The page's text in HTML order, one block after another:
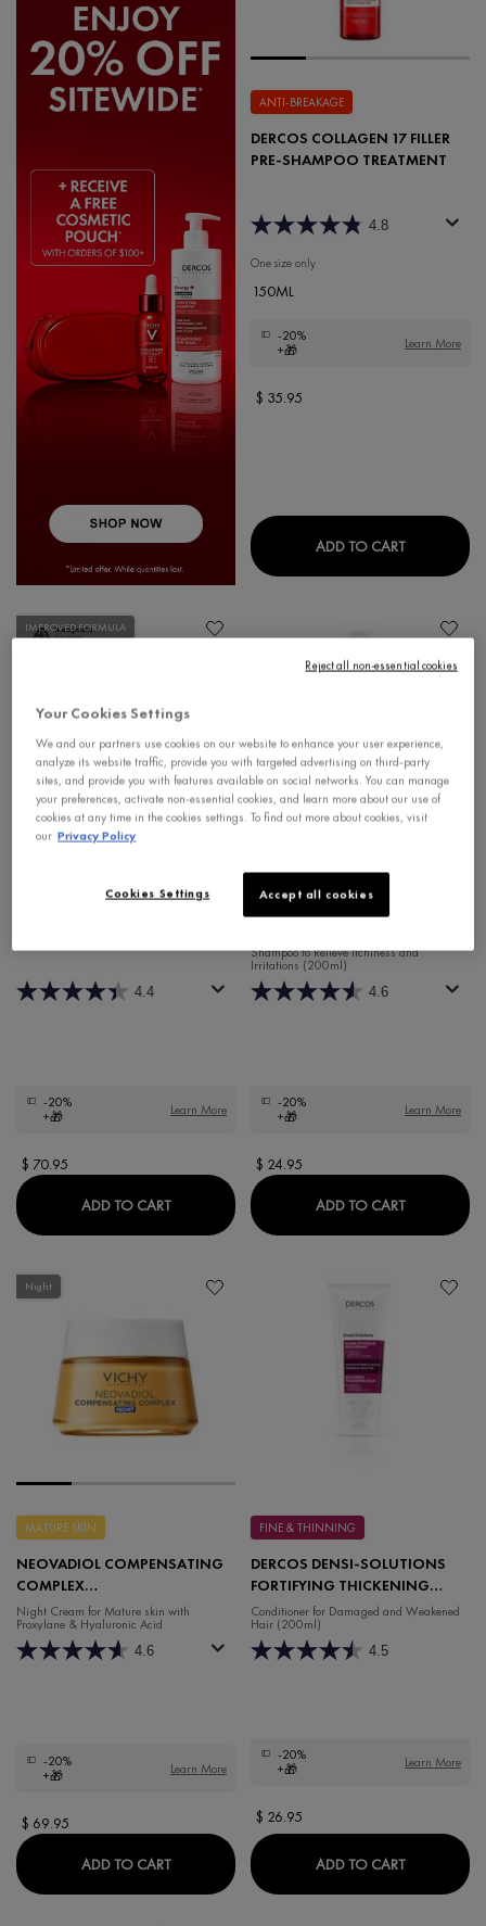
ANTI-BREAKAGE
DERCOS COLLAGEN 17 FILLER
PRE-SHAMPOO TREATMENT
4.8
One size only
150ML
-20%
+🎁
Learn More
$ 35.95
ADD TO CARTDERCOS
IMPROVED FORMULA
LIFTACTIV PIGMENT SPECIALIST
4.4
-20%
+🎁
Learn More
$ 70.95
ADD TO CARTLIFTACTIV PIGMENT SPECIALIST B3 SERUM
DERCOS
DERCOS DERMO-SOOTHING
Shampoo to Relieve Itchiness and
Irritations (200ml)
4.6
-20%
+🎁
Learn More
$ 24.95
ADD TO CARTDERCOS
Night
MATURE SKIN
NEOVADIOL COMPENSATING
COMPLEX
REDENSIFYING REVITALIZING
NIGHT CREAM
Night Cream for Mature skin with
Proxylane & Hyaluronic Acid
4.6
-20%
+🎁
Learn More
$ 69.95
ADD TO CARTNEOVADIOL COMPENSATING COMPLEX
FINE & THINNING
DERCOS DENSI-SOLUTIONS
FORTIFYING THICKENING
BALM
Conditioner for Damaged and Weakened
Hair (200ml)
4.5
-20%
+🎁
Learn More
$ 26.95
ADD TO CARTDERCOS
Your Cookies Settings
We and our partners use cookies on our website to enhance your user experience,
analyze its website traffic, provide you with targeted advertising on third-party
sites, and provide you with features available on social networks. You can manage
your preferences, activate non-essential cookies, and learn more about our use of
cookies at any time in the cookies settings. To find out more about cookies, visit
our Privacy Policy
Accept all cookies
Cookies Settings
Reject all non-essential cookies